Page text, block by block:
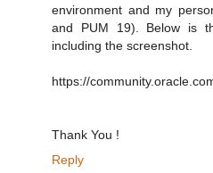
environment and my
and PUM 19). Below is
including the screenshot.
https://
Thank You !
Reply